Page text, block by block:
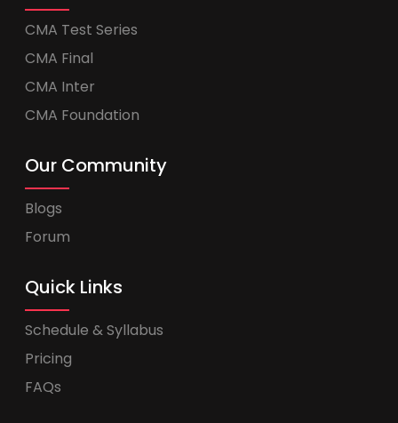
CMA Test Series
CMA Final
CMA Inter
CMA Foundation
Our Community
Blogs
Forum
Quick Links
Schedule & Syllabus
Pricing
FAQs